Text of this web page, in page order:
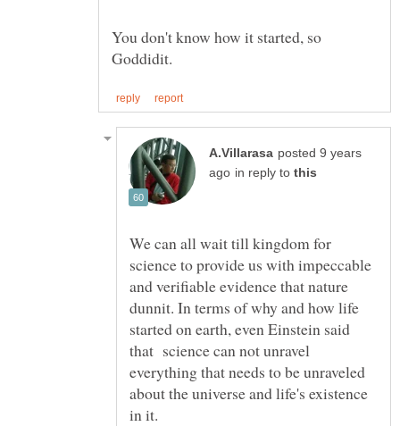
You don't know how it started, so
posted 9 years
in reply to
We can all wait till kingdom for
science to provide us with impeccable
and verifiable evidence that nature
dunnit. In terms of why and how life
started on earth, even Einstein said
that science can not unravel
everything that needs to be unraveled
about the universe and life's existence
in it.